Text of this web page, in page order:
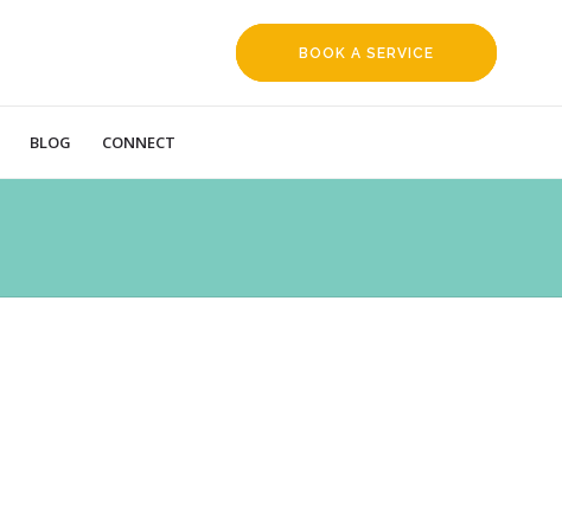
BOOK A SERVICE
BLOG CONNECT